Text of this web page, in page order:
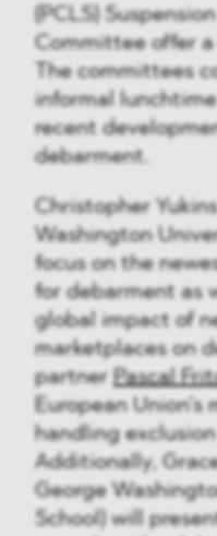
(PCLS)
Committee offer a
The committees
informal
recent
debarment.
Christopher
Washington
focus on the
for debarment as
global impact of
marketplaces on
partner Pascal
European
handling
Additionally,
George
School) will